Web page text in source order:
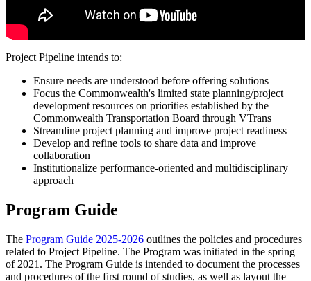
Project Pipeline intends to:
Ensure needs are understood before offering solutions
Focus the Commonwealth's limited state planning/project
development resources on priorities established by the
Commonwealth Transportation Board through VTrans
Streamline project planning and improve project readiness
Develop and refine tools to share data and improve
collaboration
Institutionalize performance-oriented and multidisciplinary
approach
Program Guide
The Program Guide 2025-2026 outlines the policies and procedures
related to Project Pipeline. The Program was initiated in the spring
of 2021. The Program Guide is intended to document the processes
and procedures of the first round of studies, as well as layout the